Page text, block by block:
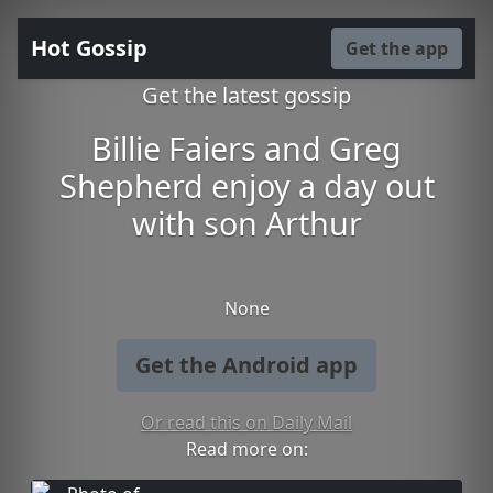
Hot Gossip Get the app
Get the latest gossip
Billie Faiers and Greg
Shepherd enjoy a day out
with son Arthur
None
Get the Android app
Or read this on Daily Mail
Read more on: